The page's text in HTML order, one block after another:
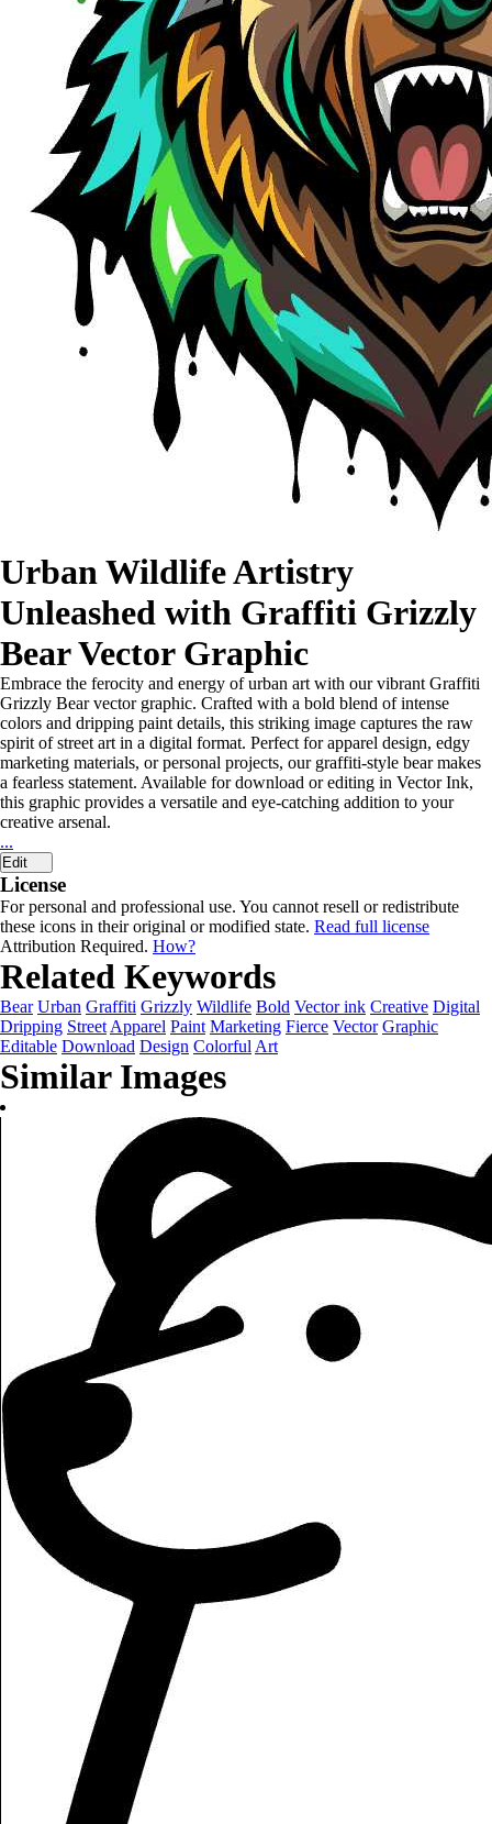
Urban Wildlife Artistry
Unleashed with Graffiti Grizzly
Bear Vector Graphic
Embrace the ferocity and energy of urban art with our vibrant Graffiti
Grizzly Bear vector graphic. Crafted with a bold blend of intense
colors and dripping paint details, this striking image captures the raw
spirit of street art in a digital format. Perfect for apparel design, edgy
marketing materials, or personal projects, our graffiti-style bear makes
a fearless statement. Available for download or editing in Vector Ink,
this graphic provides a versatile and eye-catching addition to your
creative arsenal.
...
Edit
License
For personal and professional use. You cannot resell or redistribute
these icons in their original or modified state. Read full license
Attribution Required. How?
Related Keywords
Bear Urban Graffiti Grizzly Wildlife Bold Vector ink Creative Digital
Dripping Street Apparel Paint Marketing Fierce Vector Graphic
Editable Download Design Colorful Art
Similar Images